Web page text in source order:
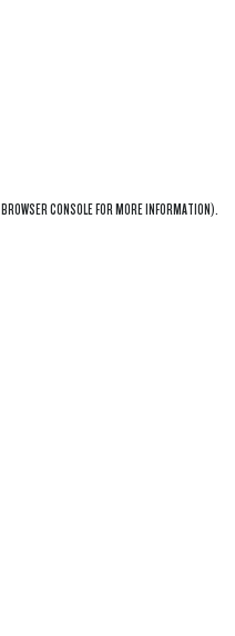
BROWSER CONSOLEFOR MORE INFORMATION).